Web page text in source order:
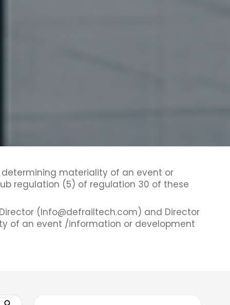
materiality of an event or
regulation (5) of regulation 30 of these
(Info@defrailtech.com) and Director
of an event /information or development